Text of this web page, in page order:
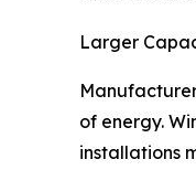
Larger
of energy.
installations